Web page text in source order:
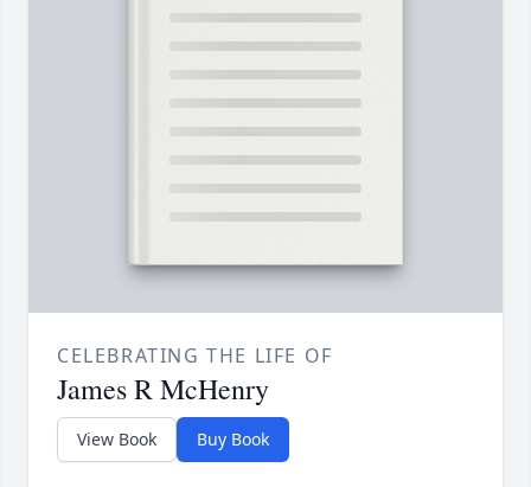
CELEBRATING THE LIFE OF
James R McHenry
View Book Buy Book